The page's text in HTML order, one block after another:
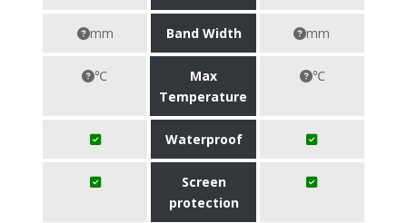
mm Band Width mm
℃
Max
Temperature
℃
Waterproof
Screen
protection